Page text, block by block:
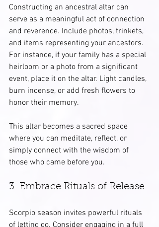
Constructing an ancestral altar can
serve as a meaningful act of connection
and reverence. Include photos, trinkets,
and items representing your ancestors.
For instance, if your family has a special
heirloom or a photo from a significant
event, place it on the altar. Light candles,
burn incense, or add fresh flowers to
honor their memory.
This altar becomes a sacred space
where you can meditate, reflect, or
simply connect with the wisdom of
those who came before you.
3. Embrace Rituals of Release
Scorpio season invites powerful rituals